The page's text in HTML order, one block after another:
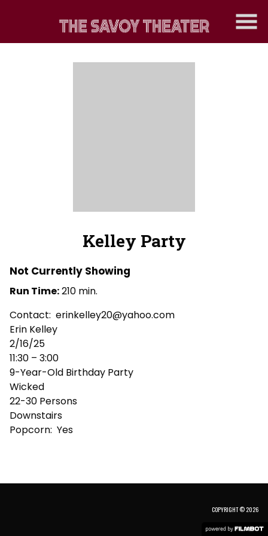
Kelley Party
Not Currently Showing
Run Time:210 min.
Contact: erinkelley20@yahoo.com
Erin Kelley
2/16/25
11:30 – 3:00
9-Year-Old Birthday Party
Wicked
22-30 Persons
Downstairs
Popcorn: Yes
COPYRIGHT © 2026